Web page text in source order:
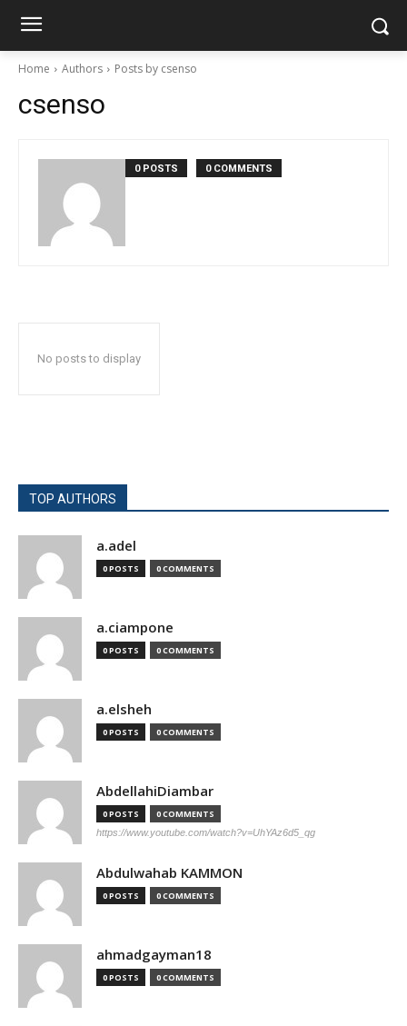
Home Authors Posts by csenso
csenso
0 POSTS 0 COMMENTS
No posts to display
TOP AUTHORS
a.adel
0 POSTS 0 COMMENTS
a.ciampone
0 POSTS 0 COMMENTS
a.elsheh
0 POSTS 0 COMMENTS
AbdellahiDiambar
0 POSTS 0 COMMENTS
https://www.youtube.com/watch?v=UhYAz6d5_qg
Abdulwahab KAMMON
0 POSTS 0 COMMENTS
ahmadgayman18
0 POSTS 0 COMMENTS